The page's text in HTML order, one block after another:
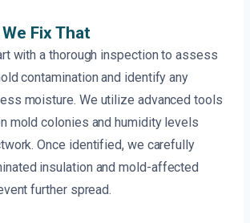
Fix That
with a thorough inspection to assess
contamination and identify any
moisture. We utilize advanced tools
mold colonies and humidity levels
Once identified, we carefully
insulation and mold-affected
further spread.